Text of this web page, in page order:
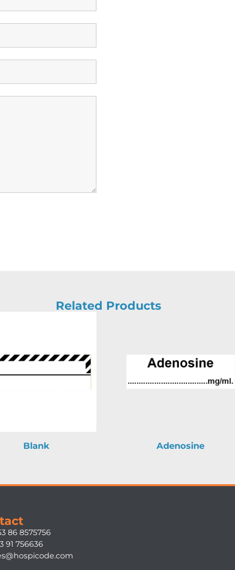
Related Products
Blank Adenosine
86 8575756
91 756636